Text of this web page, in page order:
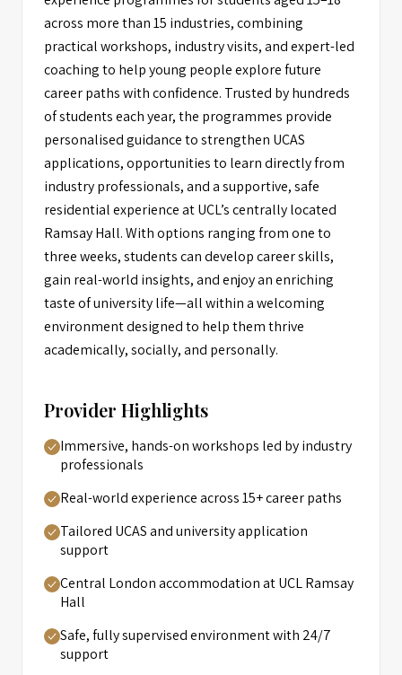
across more than 15 industries, combining
practical workshops, industry visits, and expert-led
coaching to help young people explore future
career paths with confidence. Trusted by hundreds
of students each year, the programmes provide
personalised guidance to strengthen UCAS
applications, opportunities to learn directly from
industry professionals, and a supportive, safe
residential experience at UCL’s centrally located
Ramsay Hall. With options ranging from one to
three weeks, students can develop career skills,
gain real-world insights, and enjoy an enriching
taste of university life—all within a welcoming
environment designed to help them thrive
academically, socially, and personally.
Provider Highlights
Immersive, hands-on workshops led by industry
professionals
Real-world experience across 15+ career paths
Tailored UCAS and university application
support
Central London accommodation at UCL Ramsay
Hall
Safe, fully supervised environment with 24/7
support